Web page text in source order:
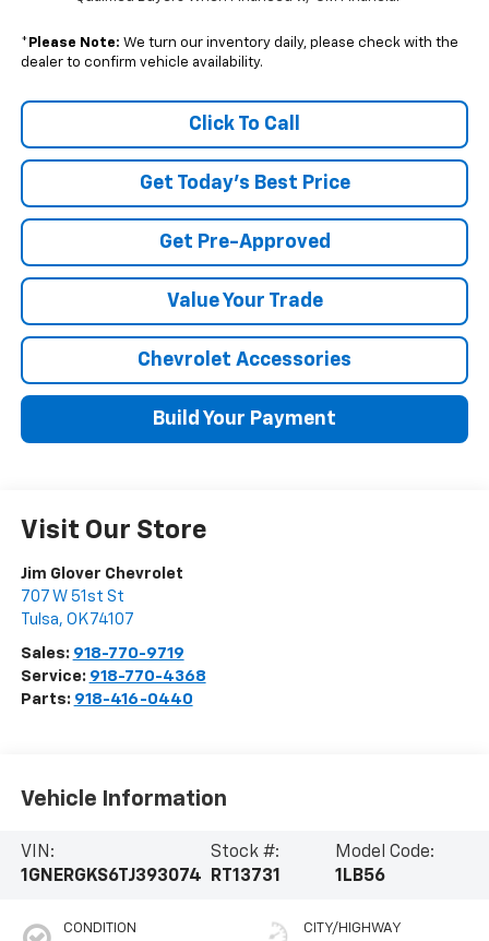
* Please Note: We turn our inventory daily, please check with the
dealer to confirm vehicle availability.
Click To Call
Get Today's Best Price
Get Pre-Approved
Value Your Trade
Chevrolet Accessories
Build Your Payment
Visit Our Store
Jim Glover Chevrolet
707 W 51st St
Tulsa, OK 74107
Sales: 918-770-9719
Service: 918-770-4368
Parts: 918-416-0440
Vehicle Information
VIN:
1GNERGKS6TJ393074
Stock #:
RT13731
Model Code:
1LB56
CONDITION CITY/HIGHWAY